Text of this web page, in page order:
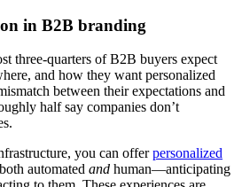
in B2B branding
three-quarters of B2B buyers expect
and how they want personalized
between their expectations and
half say companies don’t
you can offerpersonalized
automated and human—anticipating